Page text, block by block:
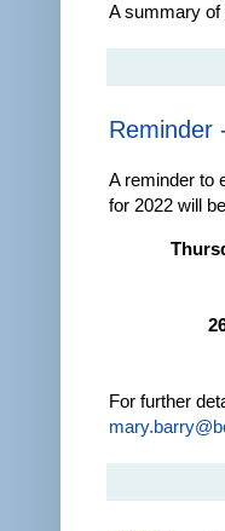
A summary of
Reminder
A reminder to
for 2022 will
For further